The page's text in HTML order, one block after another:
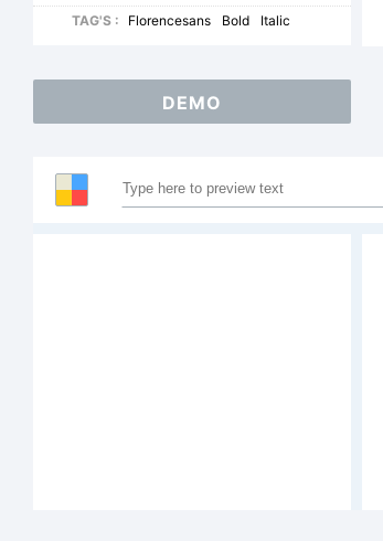
TAG'S :
Florencesans Bold Italic
DEMO